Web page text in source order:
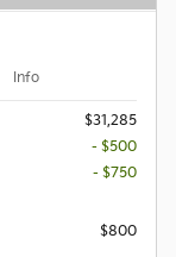
Info
$31,285
- $500
- $750
$800